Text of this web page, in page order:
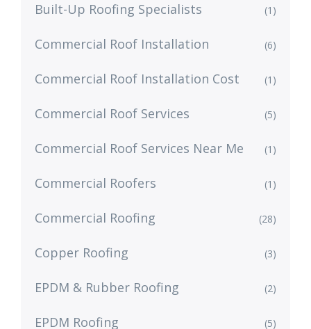
Built-Up Roofing Specialists (1)
Commercial Roof Installation (6)
Commercial Roof Installation Cost (1)
Commercial Roof Services (5)
Commercial Roof Services Near Me (1)
Commercial Roofers (1)
Commercial Roofing (28)
Copper Roofing (3)
EPDM & Rubber Roofing (2)
EPDM Roofing (5)